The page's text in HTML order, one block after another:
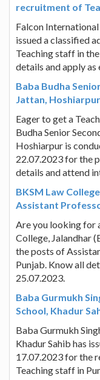
recruitment of
Falcon International
issued a classified
Teaching staff in
details and apply as
Baba Budha
Jattan,
Eager to get a
Budha Senior
Hoshiarpur is
22.07.2023 for the
details and attend
BKSM Law
Assistant
Are you looking for
College, Jalandhar
the posts of
Punjab. Know all
25.07.2023.
Baba Gurmukh
School, Khadur
Baba Gurmukh
Khadur Sahib has
17.07.2023 for the
Teaching staff in